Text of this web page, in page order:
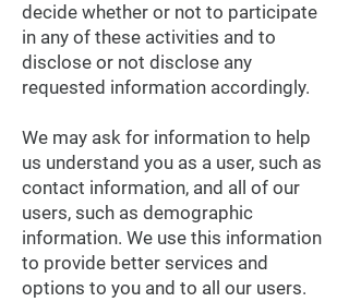
decide whether or not to participate
in any of these activities and to
disclose or not disclose any
requested information accordingly.
We may ask for information to help
us understand you as a user, such as
contact information, and all of our
users, such as demographic
information. We use this information
to provide better services and
options to you and to all our users.